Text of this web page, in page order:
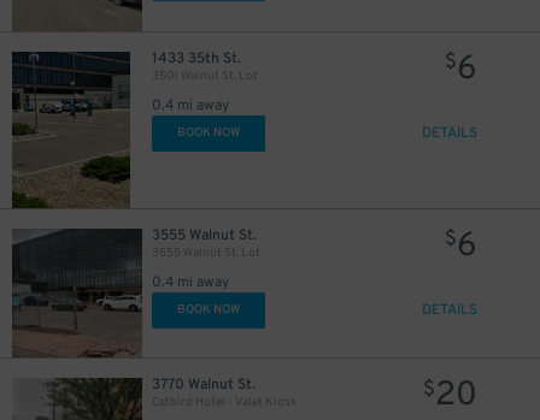
1433 35th St.
3501 Walnut St. Lot
0.4 mi away
$6
BOOK NOW DETAILS
3555 Walnut St.
3555 Walnut St. Lot
0.4 mi away
$6
BOOK NOW DETAILS
3770 Walnut St.
Catbird Hotel - Valet Kiosk
$20